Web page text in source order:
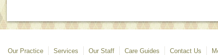
Our Practice Services Our Staff Care Guides Contact Us